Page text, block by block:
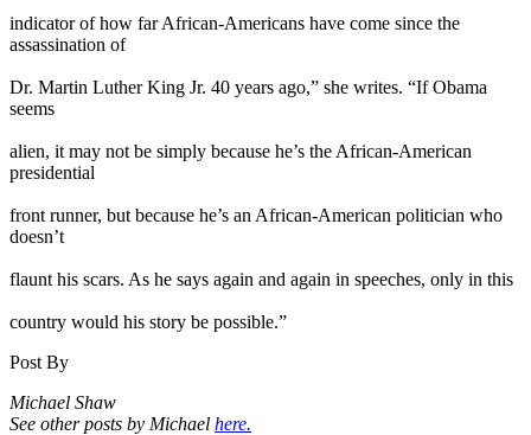
indicator of how far African-Americans have come since the
assassination of
Dr. Martin Luther King Jr. 40 years ago,” she writes. “If Obama
seems
alien, it may not be simply because he’s the African-American
presidential
front runner, but because he’s an African-American politician who
doesn’t
flaunt his scars. As he says again and again in speeches, only in this
country would his story be possible.”
Post By
Michael Shaw
See other posts by Michael here.